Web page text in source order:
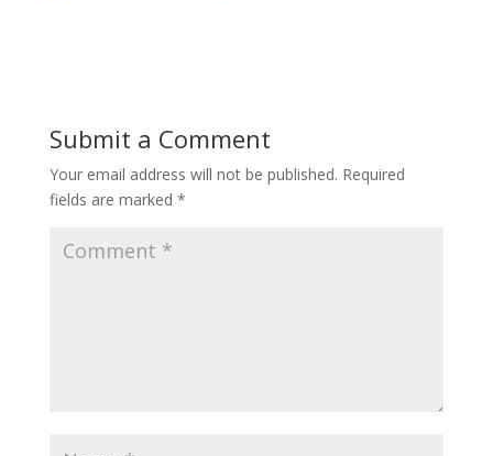
Submit a Comment
Your email address will not be published. Required
fields are marked *